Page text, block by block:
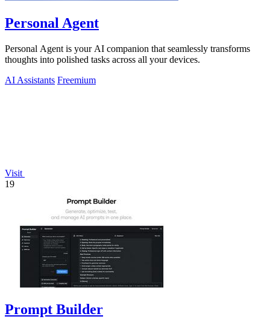
Personal Agent
Personal Agent is your AI companion that seamlessly transforms
thoughts into polished tasks across all your devices.
AI Assistants Freemium
Visit
19
Prompt Builder